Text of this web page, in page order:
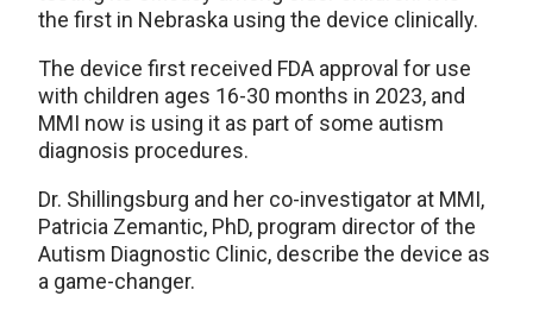
the first in Nebraska using the device clinically.
The device first received FDA approval for use
with children ages 16-30 months in 2023, and
MMI now is using it as part of some autism
diagnosis procedures.
Dr. Shillingsburg and her co-investigator at MMI,
Patricia Zemantic, PhD, program director of the
Autism Diagnostic Clinic, describe the device as
a game-changer.